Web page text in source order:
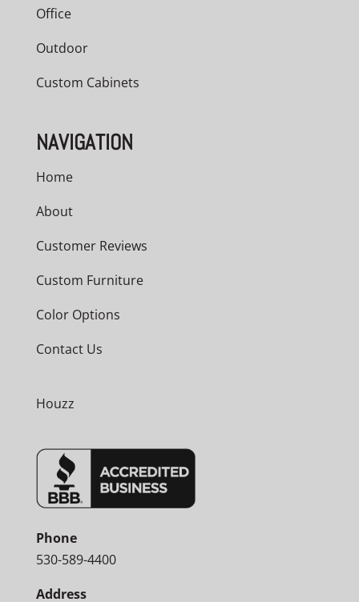
Office
Outdoor
Custom Cabinets
NAVIGATION
Home
About
Customer Reviews
Custom Furniture
Color Options
Contact Us
Houzz
Phone
530-589-4400
Address